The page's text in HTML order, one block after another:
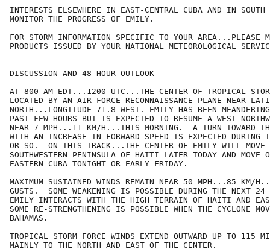
INTERESTS ELSEWHERE IN EAST-CENTRAL CUBA AND IN SOUTH
MONITOR THE PROGRESS OF EMILY.
FOR STORM INFORMATION SPECIFIC TO YOUR AREA...PLEASE
PRODUCTS ISSUED BY YOUR NATIONAL METEOROLOGICAL
DISCUSSION AND 48-HOUR OUTLOOK
------------------------------
AT 800 AM EDT...1200 UTC...THE CENTER OF TROPICAL
LOCATED BY AN AIR FORCE RECONNAISSANCE PLANE NEAR
NORTH...LONGITUDE 71.8 WEST. EMILY HAS BEEN
PAST FEW HOURS BUT IS EXPECTED TO RESUME A WEST-
NEAR 7 MPH...11 KM/H...THIS MORNING.  A TURN TOWARD THE
WITH AN INCREASE IN FORWARD SPEED IS EXPECTED DURING
OR SO.  ON THIS TRACK...THE CENTER OF EMILY WILL MOVE
SOUTHWESTERN PENINSULA OF HAITI LATER TODAY AND MOVE
EASTERN CUBA TONIGHT OR EARLY FRIDAY.
MAXIMUM SUSTAINED WINDS REMAIN NEAR 50 MPH...85 KM/
GUSTS.  SOME WEAKENING IS POSSIBLE DURING THE NEXT 24
EMILY INTERACTS WITH THE HIGH TERRAIN OF HAITI AND
SOME RE-STRENGTHENING IS POSSIBLE WHEN THE CYCLONE
BAHAMAS.
TROPICAL STORM FORCE WINDS EXTEND OUTWARD UP TO 115
MAINLY TO THE NORTH AND EAST OF THE CENTER.